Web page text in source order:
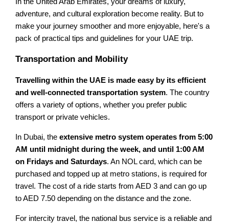
In the United Arab Emirates, your dreams of luxury,
adventure, and cultural exploration become reality. But to
make your journey smoother and more enjoyable, here's a
pack of practical tips and guidelines for your UAE trip.
Transportation and Mobility
Travelling within the UAE is made easy by its efficient
and well-connected transportation system. The country
offers a variety of options, whether you prefer public
transport or private vehicles.
In Dubai, theextensive metro system operates from 5:00
AM until midnight during the week, and until 1:00 AM
on Fridays and Saturdays. An NOL card, which can be
purchased and topped up at metro stations, is required for
travel. The cost of a ride starts from AED 3 and can go up
to AED 7.50 depending on the distance and the zone.
For intercity travel, the national bus service is a reliable and